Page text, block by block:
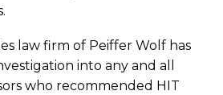
law firm of Peiffer Wolf has
into any and all
who recommended HIT